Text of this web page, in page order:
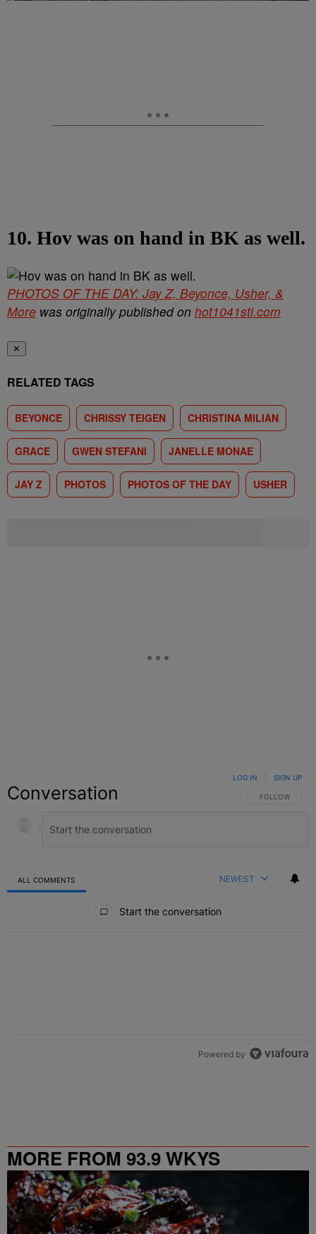
10. Hov was on hand in BK as well.
PHOTOS OF THE DAY: Jay Z, Beyonce, Usher, &
More was originally published on hot1041stl.com
✕
RELATED TAGS
BEYONCE CHRISSY TEIGEN CHRISTINA MILIAN
GRACE GWEN STEFANI JANELLE MONAE
JAY Z PHOTOS PHOTOS OF THE DAY USHER
Conversation FOLLOW THIS
FOLLOW
LOG IN SIGN UP
ALL COMMENTS NEWEST
Start the conversation
Powered by
MORE FROM 93.9 WKYS